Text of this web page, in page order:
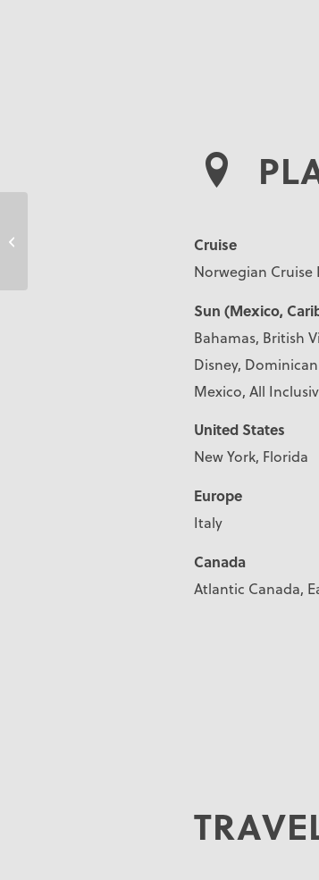
Cruise
Norwegian Cruise
Sun (Mexico,
Bahamas, British
Disney,
Mexico, All
United States
New York, Florida
Europe
Italy
Canada
Atlantic Canada,